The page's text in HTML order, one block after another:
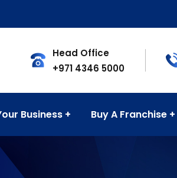
Head Office
+971 4346 5000
Business Buy A Franchise